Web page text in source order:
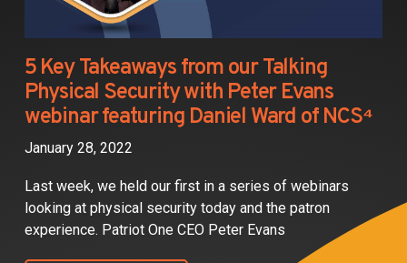
5 Key Takeaways from our Talking
Physical Security with Peter Evans
webinar featuring Daniel Ward of NCS⁴
January 28, 2022
Last week, we held our first in a series of webinars
looking at physical security today and the patron
experience. Patriot One CEO Peter Evans